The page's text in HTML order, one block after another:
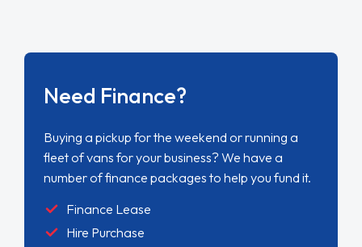
Need Finance?
Buying a pickup for the weekend or running a
fleet of vans for your business? We have a
number of finance packages to help you fund it.
Finance Lease
Hire Purchase